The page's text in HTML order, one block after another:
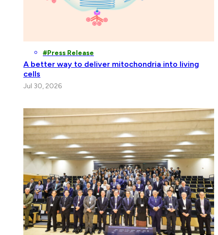
Press Release
A better way to deliver mitochondria into living
cells
Jul 30, 2026